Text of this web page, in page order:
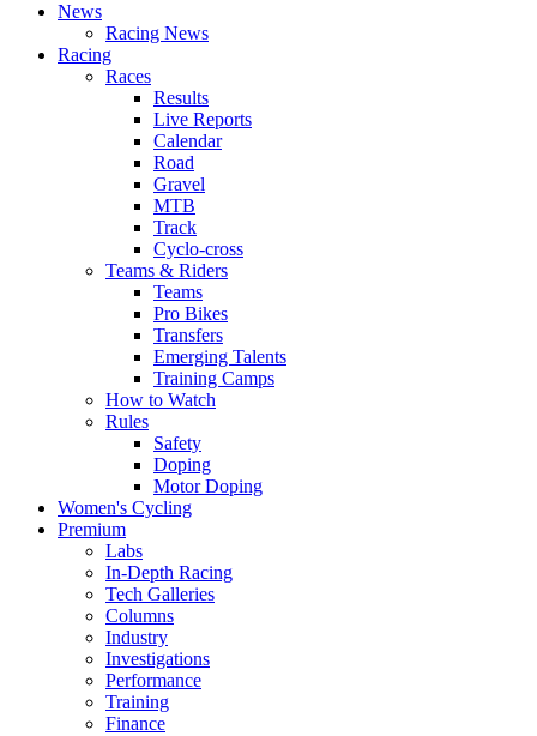
News
Racing News
Racing
Races
Results
Live Reports
Calendar
Road
Gravel
MTB
Track
Cyclo-cross
Teams & Riders
Teams
Pro Bikes
Transfers
Emerging Talents
Training Camps
How to Watch
Rules
Safety
Doping
Motor Doping
Women's Cycling
Premium
Labs
In-Depth Racing
Tech Galleries
Columns
Industry
Investigations
Performance
Training
Finance